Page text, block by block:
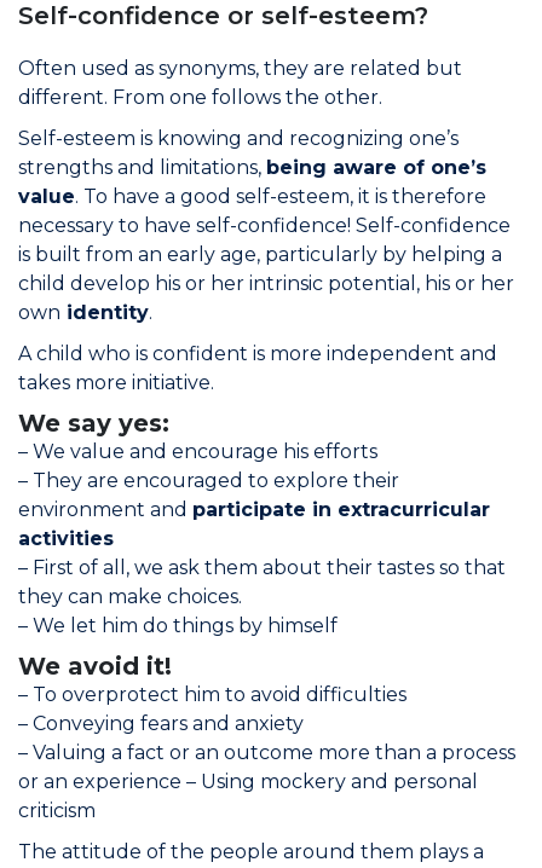
Self-confidence or self-esteem?
Often used as synonyms, they are related but
different. From one follows the other.
Self-esteem is knowing and recognizing one’s
strengths and limitations, being aware of one’s
value. To have a good self-esteem, it is therefore
necessary to have self-confidence! Self-confidence
is built from an early age, particularly by helping a
child develop his or her intrinsic potential, his or her
own identity.
A child who is confident is more independent and
takes more initiative.
We say yes:
– We value and encourage his efforts
– They are encouraged to explore their
environment and participate in extracurricular
activities
– First of all, we ask them about their tastes so that
they can make choices.
– We let him do things by himself
We avoid it!
– To overprotect him to avoid difficulties
– Conveying fears and anxiety
– Valuing a fact or an outcome more than a process
or an experience – Using mockery and personal
criticism
The attitude of the people around them plays a